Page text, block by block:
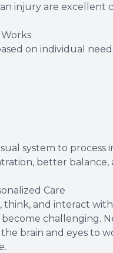
injury are excellent
on individual
system to
better balance,
Care
think, and interact
challenging.
brain and eyes to